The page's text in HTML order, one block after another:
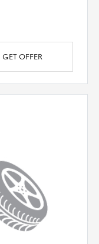
GET OFFER